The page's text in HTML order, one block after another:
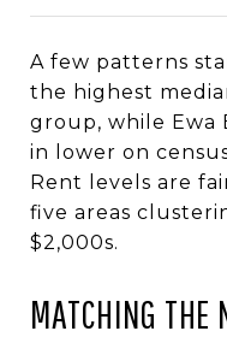
A few patterns
the highest
group, while Ewa
in lower on
Rent levels are
five areas
$2,000s.
MATCHING THE